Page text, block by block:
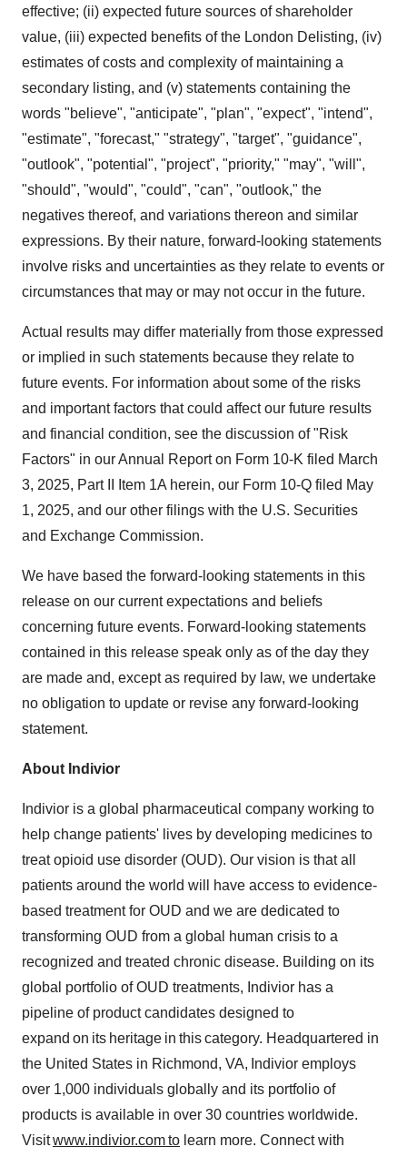
effective; (ii) expected future sources of shareholder
value, (iii) expected benefits of the London Delisting, (iv)
estimates of costs and complexity of maintaining a
secondary listing, and (v) statements containing the
words "believe", "anticipate", "plan", "expect", "intend",
"estimate", "forecast," "strategy", "target", "guidance",
"outlook", "potential", "project", "priority," "may", "will",
"should", "would", "could", "can", "outlook," the
negatives thereof, and variations thereon and similar
expressions. By their nature, forward-looking statements
involve risks and uncertainties as they relate to events or
circumstances that may or may not occur in the future.
Actual results may differ materially from those expressed
or implied in such statements because they relate to
future events. For information about some of the risks
and important factors that could affect our future results
and financial condition, see the discussion of "Risk
Factors" in our Annual Report on Form 10-K filed March
3, 2025, Part II Item 1A herein, our Form 10-Q filed May
1, 2025, and our other filings with the U.S. Securities
and Exchange Commission.
We have based the forward-looking statements in this
release on our current expectations and beliefs
concerning future events. Forward-looking statements
contained in this release speak only as of the day they
are made and, except as required by law, we undertake
no obligation to update or revise any forward-looking
statement.
About Indivior
Indivior is a global pharmaceutical company working to
help change patients' lives by developing medicines to
treat opioid use disorder (OUD). Our vision is that all
patients around the world will have access to evidence-
based treatment for OUD and we are dedicated to
transforming OUD from a global human crisis to a
recognized and treated chronic disease. Building on its
global portfolio of OUD treatments, Indivior has a
pipeline of product candidates designed to
expand on its heritage in this category. Headquartered in
the United States in Richmond, VA, Indivior employs
over 1,000 individuals globally and its portfolio of
products is available in over 30 countries worldwide.
Visitwww.indivior.com to learn more. Connect with